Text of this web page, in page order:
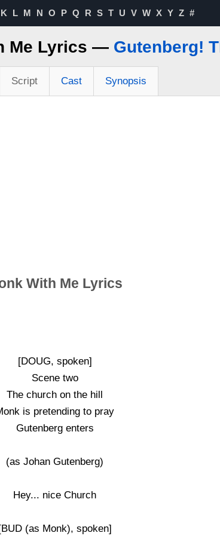
K L M N O P Q R S T U V W X Y Z #
Me Lyrics — Gutenberg!
Script Cast Synopsis
With Me Lyrics
[DOUG, spoken]
Scene two
The church on the hill
is pretending to pray
Gutenberg enters
(as Johan Gutenberg)
Hey... nice Church
(as Monk), spoken]